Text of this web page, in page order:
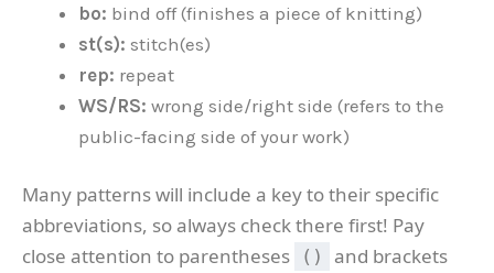
bo: bind off (finishes a piece of knitting)
st(s): stitch(es)
rep: repeat
WS/RS: wrong side/right side (refers to the
public-facing side of your work)
Many patterns will include a key to their specific
abbreviations, so always check there first! Pay
close attention to parentheses
() and brackets